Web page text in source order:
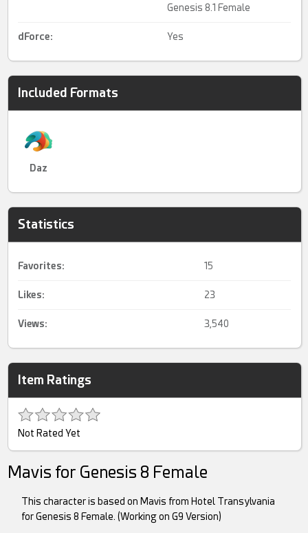
Genesis 8.1 Female
dForce: Yes
Included Formats
Daz
Statistics
Favorites: 15
Likes: 23
Views: 3,540
Item Ratings
Not Rated Yet
Mavis for Genesis 8 Female
This character is based on Mavis from Hotel Transylvania
for Genesis 8 Female. (Working on G9 Version)